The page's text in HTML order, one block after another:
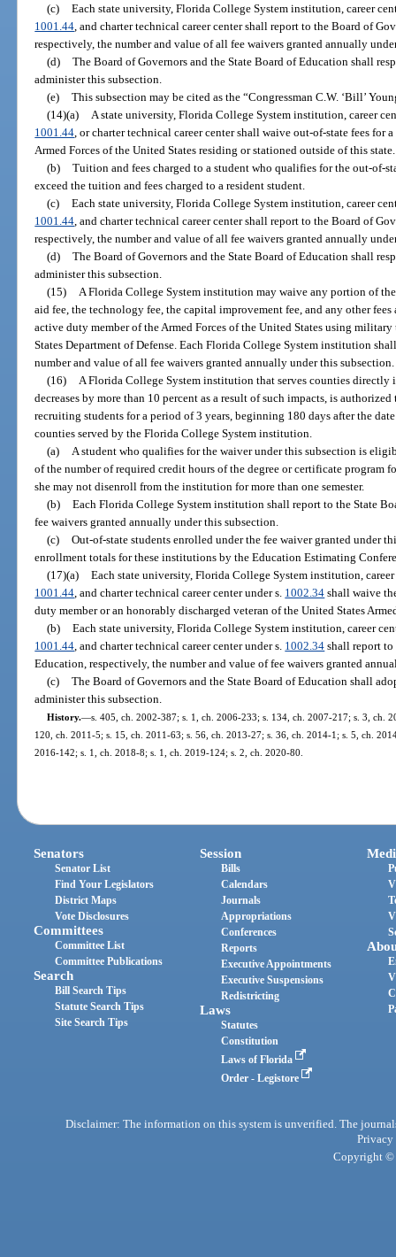
(c) Each state university, Florida College System institution, career
1001.44, and charter technical career center shall report to the Board of
respectively, the number and value of all fee waivers granted annually
(d) The Board of Governors and the State Board of Education shall
administer this subsection.
(e) This subsection may be cited as the “Congressman C.W. ‘Bill’
(14)(a) A state university, Florida College System institution, career
1001.44, or charter technical career center shall waive out-of-state fees for
Armed Forces of the United States residing or stationed outside of this state.
(b) Tuition and fees charged to a student who qualifies for the out-of-
exceed the tuition and fees charged to a resident student.
(c) Each state university, Florida College System institution, career
1001.44, and charter technical career center shall report to the Board of
respectively, the number and value of all fee waivers granted annually
(d) The Board of Governors and the State Board of Education shall
administer this subsection.
(15) A Florida College System institution may waive any portion of
aid fee, the technology fee, the capital improvement fee, and any other
active duty member of the Armed Forces of the United States using
States Department of Defense. Each Florida College System institution
number and value of all fee waivers granted annually under this subsection.
(16) A Florida College System institution that serves counties directly
decreases by more than 10 percent as a result of such impacts, is
recruiting students for a period of 3 years, beginning 180 days after the
counties served by the Florida College System institution.
(a) A student who qualifies for the waiver under this subsection is
of the number of required credit hours of the degree or certificate program
she may not disenroll from the institution for more than one semester.
(b) Each Florida College System institution shall report to the State
fee waivers granted annually under this subsection.
(c) Out-of-state students enrolled under the fee waiver granted under
enrollment totals for these institutions by the Education Estimating
(17)(a) Each state university, Florida College System institution,
1001.44, and charter technical career center under s. 1002.34 shall waive
duty member or an honorably discharged veteran of the United States
(b) Each state university, Florida College System institution, career
1001.44, and charter technical career center under s. 1002.34 shall report to
Education, respectively, the number and value of fee waivers granted
(c) The Board of Governors and the State Board of Education shall
administer this subsection.
History.—s. 405, ch. 2002-387; s. 1, ch. 2006-233; s. 134, ch. 2007-217; s. 3, ch.
120, ch. 2011-5; s. 15, ch. 2011-63; s. 56, ch. 2013-27; s. 36, ch. 2014-1; s. 5, ch.
2016-142; s. 1, ch. 2018-8; s. 1, ch. 2019-124; s. 2, ch. 2020-80.
Senators
Senator List
Find Your Legislators
District Maps
Vote Disclosures
Committees
Committee List
Committee Publications
Search
Bill Search Tips
Statute Search Tips
Site Search Tips
Session
Bills
Calendars
Journals
Appropriations
Conferences
Reports
Executive Appointments
Executive Suspensions
Redistricting
Laws
Statutes
Constitution
Laws of Florida
Order - Legistore
Disclaimer: The information on this system is unverified. The
Privacy
Copyright ©